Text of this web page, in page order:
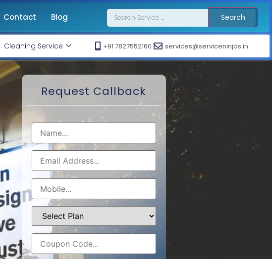
Contact Blog Search
Cleaning Service +91 7827552160 services@serviceninjas.in
Request Callback